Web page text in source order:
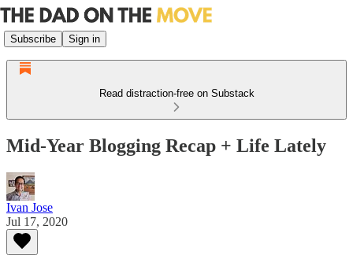
Subscribe Sign in
Read distraction-free on Substack
Mid-Year Blogging Recap + Life Lately
Ivan Jose
Jul 17, 2020